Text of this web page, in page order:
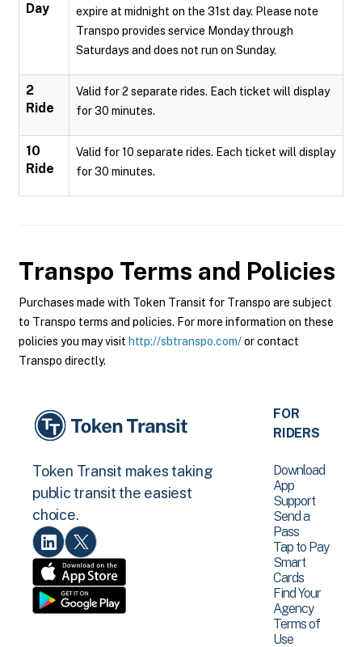
Day
expire at midnight on the 31st day. Please note
Transpo provides service Monday through
Saturdays and does not run on Sunday.
2
Ride
Valid for 2 separate rides. Each ticket will display
for 30 minutes.
10
Ride
Valid for 10 separate rides. Each ticket will display
for 30 minutes.
Transpo Terms and Policies
Purchases made with Token Transit for Transpo are subject
to Transpo terms and policies. For more information on these
policies you may visit http://sbtranspo.com/or contact
Transpo directly.
Token Transit makes taking
public transit the easiest
choice.
FOR
RIDERS
Download
App
Support
Send a
Pass
Tap to Pay
Smart
Cards
Find Your
Agency
Terms of
Use